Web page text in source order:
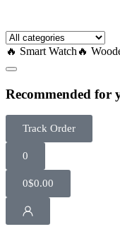
🔥 Smart Watch 🔥
Recommended for
Track Order
0
0$0.00